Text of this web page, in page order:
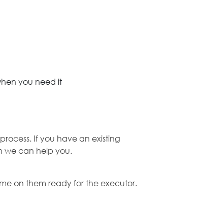
you need it
If you have an existing
we can help you.
on them ready for the executor.